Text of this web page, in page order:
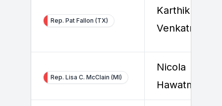
Rep. Pat Fallon (TX)
Karthik
Venkatraman
Rep. Lisa C. McClain (MI)
Nicola
Hawatmeh